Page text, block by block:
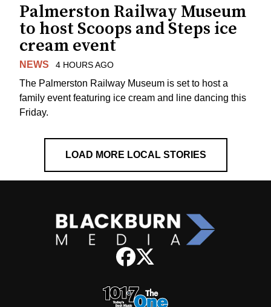
Palmerston Railway Museum
to host Scoops and Steps ice
cream event
NEWS 4 HOURS AGO
The Palmerston Railway Museum is set to host a
family event featuring ice cream and line dancing this
Friday.
LOAD MORE LOCAL STORIES